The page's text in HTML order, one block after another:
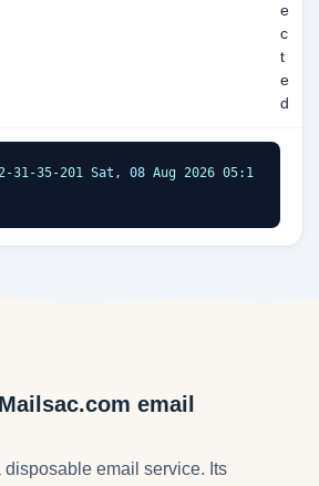
e
c
t
e
d
31-35-201 Sat, 08 Aug 2026 05:1
email
disposable email service. Its